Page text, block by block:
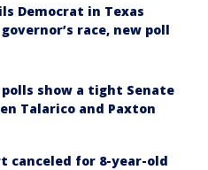
Democrat in Texas
race, new poll
polls show a tight Senate
Talarico and Paxton
canceled for 8-year-old